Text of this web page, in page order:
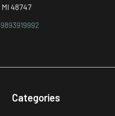
MI 48747
Categories